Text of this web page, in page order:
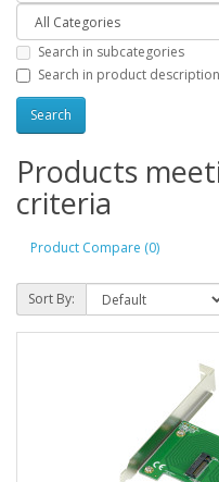
Search in subcategories
Search in product
Products
criteria
Product Compare (0)
Sort By: